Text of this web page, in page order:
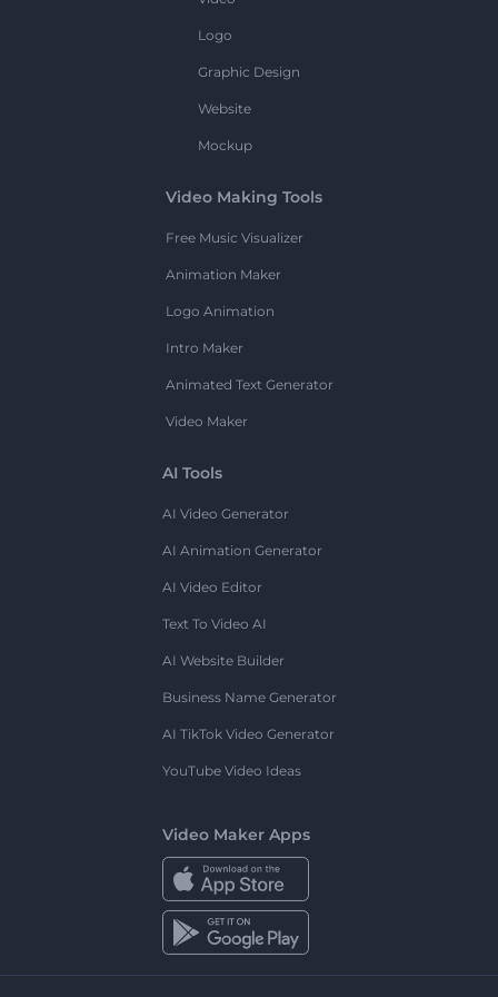
Logo
Graphic Design
Website
Mockup
Video Making Tools
Free Music Visualizer
Animation Maker
Logo Animation
Intro Maker
Animated Text Generator
Video Maker
AI Tools
AI Video Generator
AI Animation Generator
AI Video Editor
Text To Video AI
AI Website Builder
Business Name Generator
AI TikTok Video Generator
YouTube Video Ideas
Video Maker Apps